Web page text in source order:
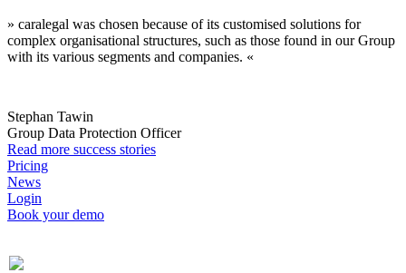
» caralegal was chosen because of its customised solutions for
complex organisational structures, such as those found in our Group
with its various segments and companies. «
Stephan Tawin
Group Data Protection Officer
Read more success stories
Pricing
News
Login
Book your demo